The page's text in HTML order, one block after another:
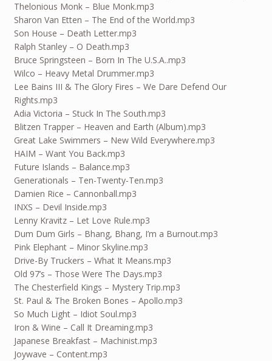
Thelonious Monk – Blue Monk.mp3
Sharon Van Etten – The End of the World.mp3
Son House – Death Letter.mp3
Ralph Stanley – O Death.mp3
Bruce Springsteen – Born In The U.S.A..mp3
Wilco – Heavy Metal Drummer.mp3
Lee Bains III & The Glory Fires – We Dare Defend Our
Rights.mp3
Adia Victoria – Stuck In The South.mp3
Blitzen Trapper – Heaven and Earth (Album).mp3
Great Lake Swimmers – New Wild Everywhere.mp3
HAIM – Want You Back.mp3
Future Islands – Balance.mp3
Generationals – Ten-Twenty-Ten.mp3
Damien Rice – Cannonball.mp3
INXS – Devil Inside.mp3
Lenny Kravitz – Let Love Rule.mp3
Dum Dum Girls – Bhang, Bhang, I’m a Burnout.mp3
Pink Elephant – Minor Skyline.mp3
Drive-By Truckers – What It Means.mp3
Old 97’s – Those Were The Days.mp3
The Chesterfield Kings – Mystery Trip.mp3
St. Paul & The Broken Bones – Apollo.mp3
So Much Light – Idiot Soul.mp3
Iron & Wine – Call It Dreaming.mp3
Japanese Breakfast – Machinist.mp3
Joywave – Content.mp3